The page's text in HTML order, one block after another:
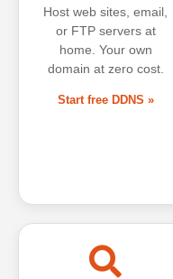
Host web sites, email,
or FTP servers at
home. Your own
domain at zero cost.
Start free DDNS »